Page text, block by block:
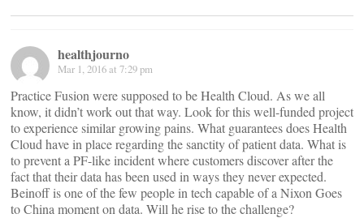
healthjourno
Mar 1, 2016 at 7:29 pm
Practice Fusion were supposed to be Health Cloud. As we all
know, it didn’t work out that way. Look for this well-funded project
to experience similar growing pains. What guarantees does Health
Cloud have in place regarding the sanctity of patient data. What is
to prevent a PF-like incident where customers discover after the
fact that their data has been used in ways they never expected.
Beinoff is one of the few people in tech capable of a Nixon Goes
to China moment on data. Will he rise to the challenge?